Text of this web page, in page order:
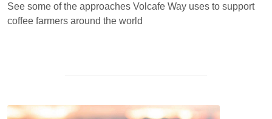
See some of the approaches Volcafe Way uses to support
coffee farmers around the world